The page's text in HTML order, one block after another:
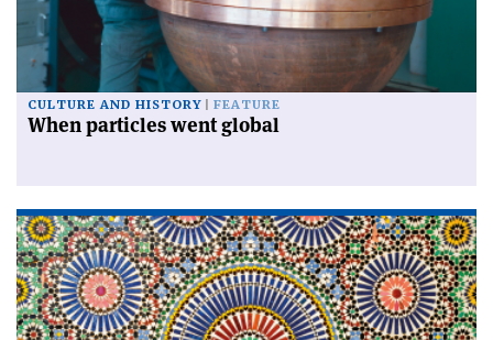
CULTURE AND HISTORY FEATURE
When particles went global